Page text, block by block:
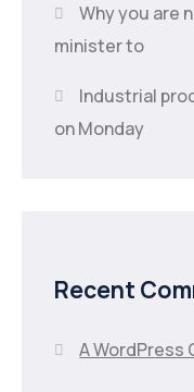
Why you are
minister to
Industrial
on Monday
Recent
A WordPress